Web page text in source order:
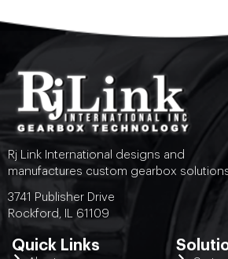
Rj Link International designs and
manufactures custom gearbox
3741 Publisher Drive
Rockford, IL 61109
Quick Links